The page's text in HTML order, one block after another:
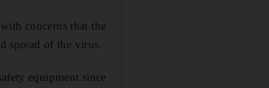
concerns that the
spread of the virus.
equipment since